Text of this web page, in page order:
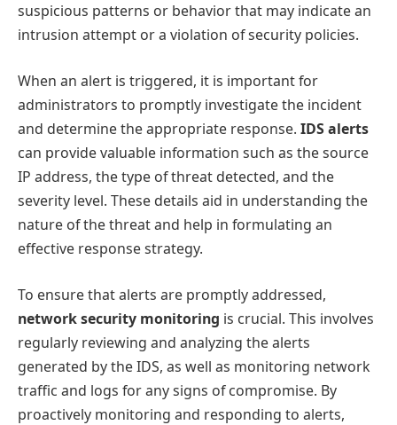
suspicious patterns or behavior that may indicate an
intrusion attempt or a violation of security policies.
When an alert is triggered, it is important for
administrators to promptly investigate the incident
and determine the appropriate response. IDS alerts
can provide valuable information such as the source
IP address, the type of threat detected, and the
severity level. These details aid in understanding the
nature of the threat and help in formulating an
effective response strategy.
To ensure that alerts are promptly addressed,
network security monitoring is crucial. This involves
regularly reviewing and analyzing the alerts
generated by the IDS, as well as monitoring network
traffic and logs for any signs of compromise. By
proactively monitoring and responding to alerts,